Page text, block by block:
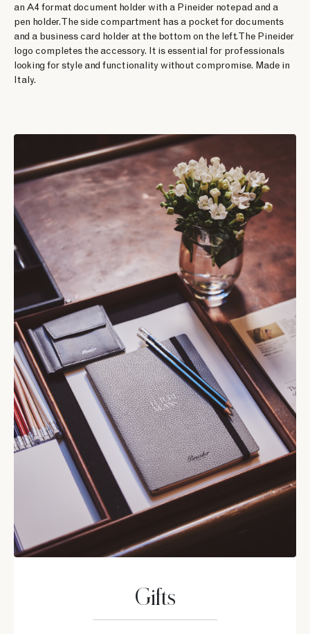
an A4 format document holder with a Pineider notepad and a
pen holder. The side compartment has a pocket for documents
and a business card holder at the bottom on the left. The Pineider
logo completes the accessory. It is essential for professionals
looking for style and functionality without compromise. Made in
Italy.
Gifts